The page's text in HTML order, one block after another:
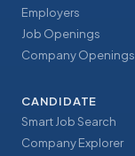
Employers
Job Openings
Company Openings
CANDIDATE
Smart Job Search
Company Explorer